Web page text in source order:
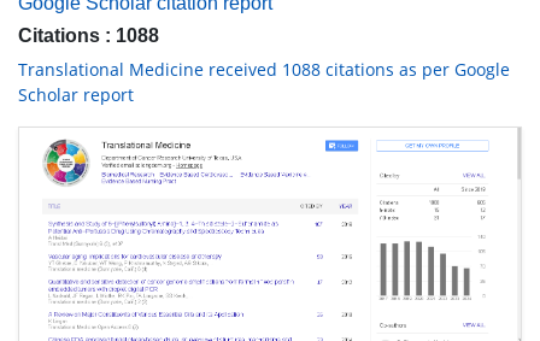
Citations : 1088
Translational Medicine received 1088 citations as per Google
Scholar report